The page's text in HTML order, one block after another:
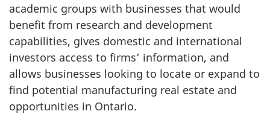
academic groups with businesses that would
benefit from research and development
capabilities, gives domestic and international
investors access to firms’ information, and
allows businesses looking to locate or expand to
find potential manufacturing real estate and
opportunities in Ontario.